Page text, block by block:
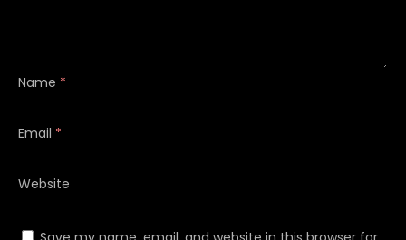
Name *
Email *
Website